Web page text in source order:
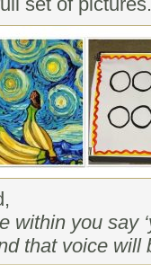
within you say
that voice will